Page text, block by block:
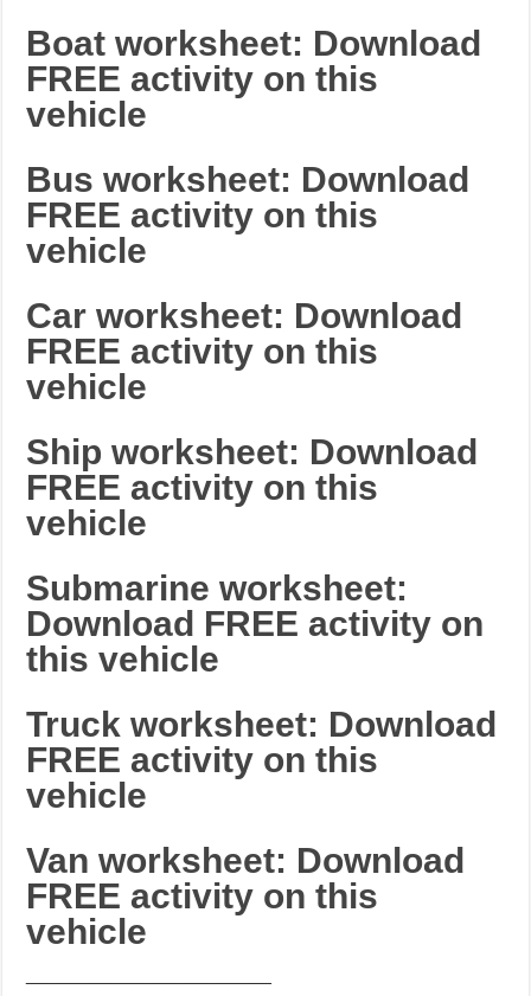
Boat worksheet: Download
FREE activity on this
vehicle
Bus worksheet: Download
FREE activity on this
vehicle
Car worksheet: Download
FREE activity on this
vehicle
Ship worksheet: Download
FREE activity on this
vehicle
Submarine worksheet:
Download FREE activity on
this vehicle
Truck worksheet: Download
FREE activity on this
vehicle
Van worksheet: Download
FREE activity on this
vehicle